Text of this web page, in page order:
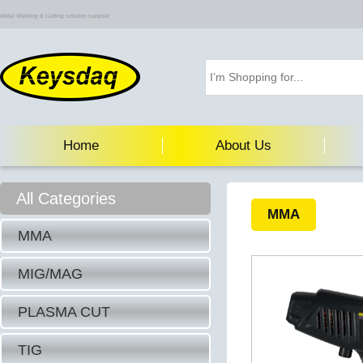
Metal Welding & Cutting solution supplier
Home About Us
All Categories
MMA
MIG/MAG
PLASMA CUT
TIG
MMA